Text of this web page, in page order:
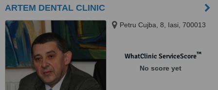
ARTEM DENTAL CLINIC
Petru Cujba, 8, Iasi, 700013
WhatClinic ServiceScore™
No score yet